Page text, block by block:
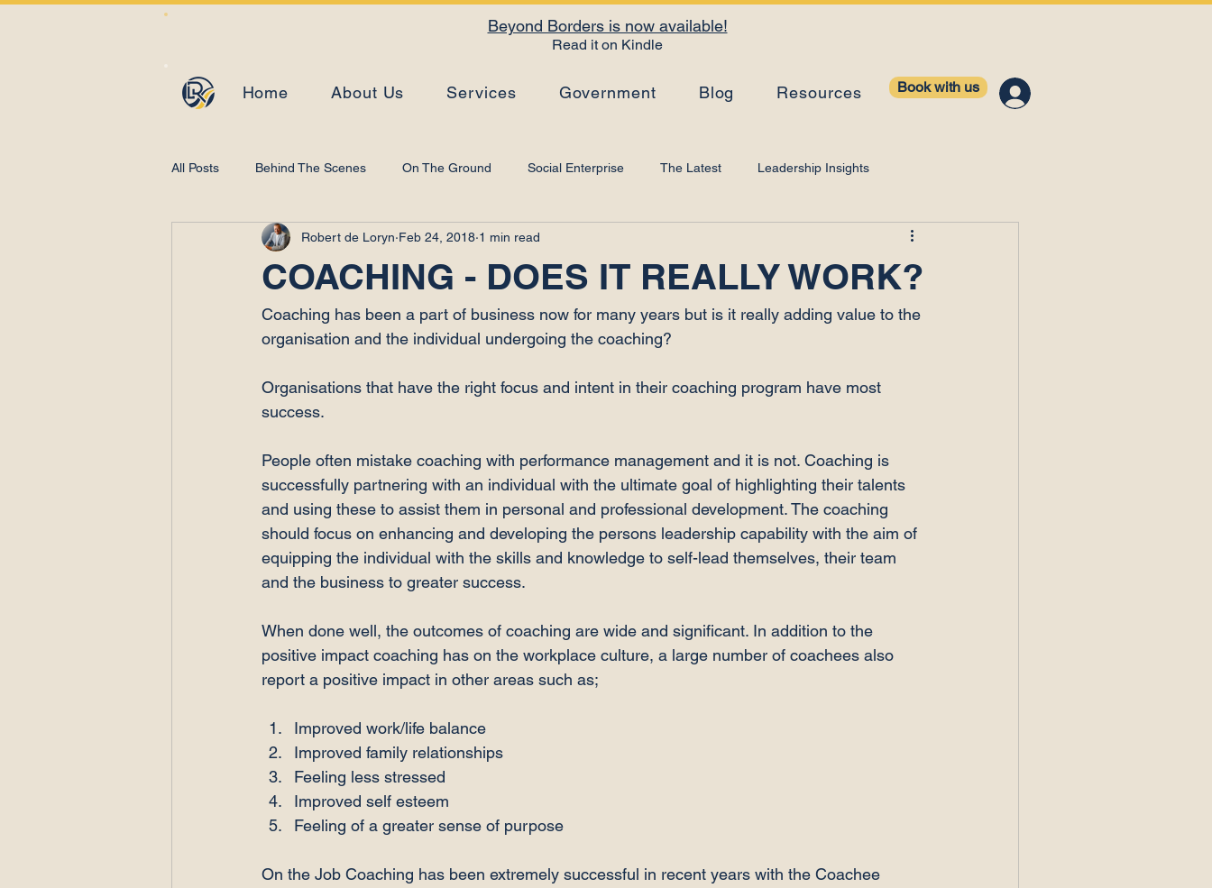
Beyond Borders is now available!
Read it on Kindle
Home About Us Services Government Blog Resources Book with us
All Posts Behind The Scenes On The Ground Social Enterprise The Latest Leadership Insights
Learning and Development Top Tips Strategy
COACHING - DOES IT REALLY WORK?
Robert de Loryn Feb 24, 2018 1 min read
Coaching has been a part of business now for many years but is it really adding value to the
organisation and the individual undergoing the coaching?
Organisations that have the right focus and intent in their coaching program have most
success.
People often mistake coaching with performance management and it is not. Coaching is
successfully partnering with an individual with the ultimate goal of highlighting their talents
and using these to assist them in personal and professional development. The coaching
should focus on enhancing and developing the persons leadership capability with the aim of
equipping the individual with the skills and knowledge to self-lead themselves, their team
and the business to greater success.
When done well, the outcomes of coaching are wide and significant. In addition to the
positive impact coaching has on the workplace culture, a large number of coachees also
Improved work/life balance
Improved family relationships
Feeling less stressed
Improved self esteem
Feeling of a greater sense of purpose
On the Job Coaching has been extremely successful in recent years with the Coachee